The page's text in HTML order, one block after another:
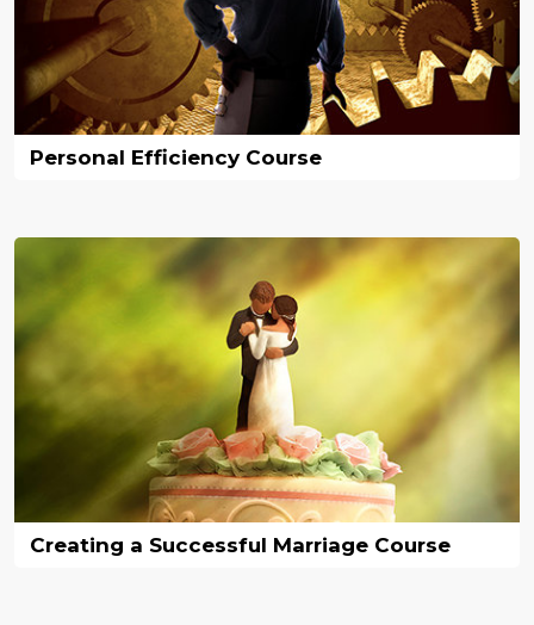
Personal Efficiency Course
Creating a Successful Marriage Course